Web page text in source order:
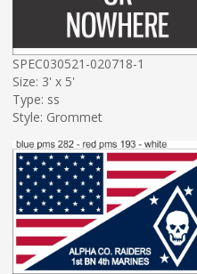
SPEC030521-020718-1
Size: 3' x 5'
Type: ss
Style: Grommet